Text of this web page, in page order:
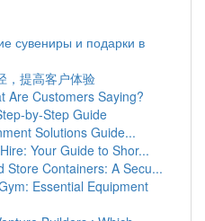
сувениры и подарки в
，提高客户体验
Are Customers Saying?
by-Step Guide
Solutions Guide...
Your Guide to Shor...
Store Containers: A Secu...
Essential Equipment